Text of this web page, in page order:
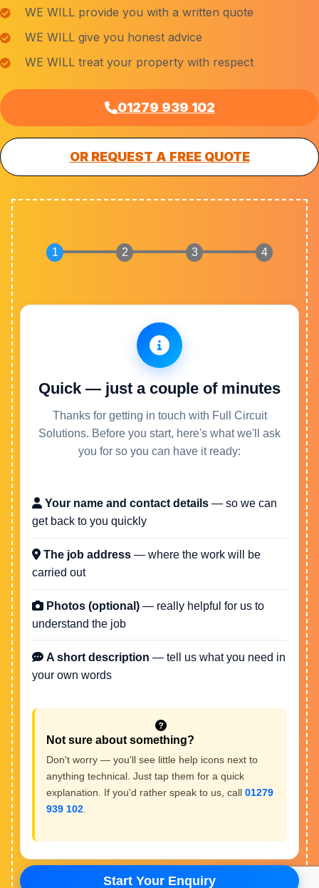
WE WILL provide you with a written quote
WE WILL give you honest advice
WE WILL treat your property with respect
01279 939 102
OR REQUEST A FREE QUOTE